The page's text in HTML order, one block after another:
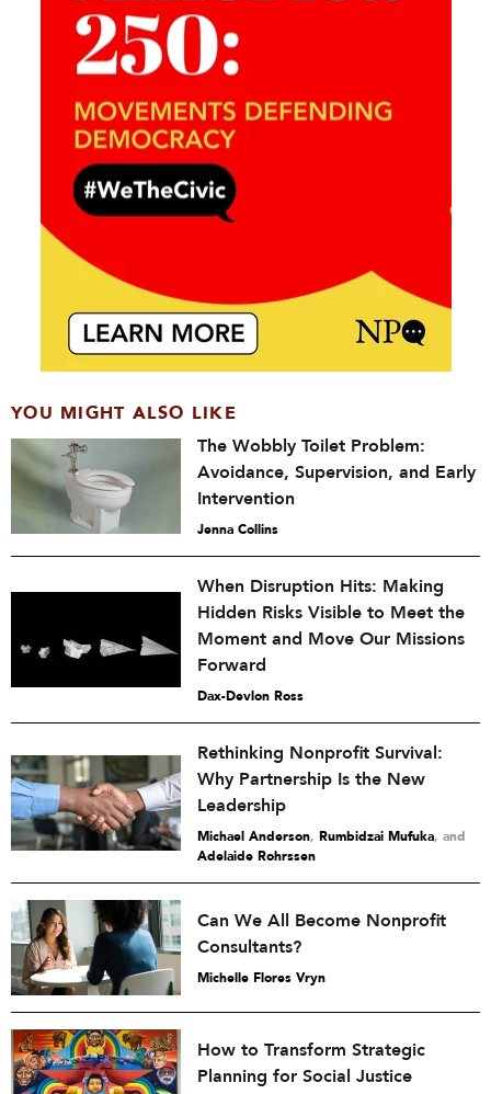
YOU MIGHT ALSO LIKE
The Wobbly Toilet Problem:
Avoidance, Supervision, and Early
Intervention
Jenna Collins
When Disruption Hits: Making
Hidden Risks Visible to Meet the
Moment and Move Our Missions
Forward
Dax-Devlon Ross
Rethinking Nonprofit Survival:
Why Partnership Is the New
Leadership
Michael Anderson, Rumbidzai Mufuka and
Adelaide Rohrssen
Can We All Become Nonprofit
Consultants?
Michelle Flores Vryn
How to Transform Strategic
Planning for Social Justice